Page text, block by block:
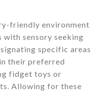
friendly environment
sensory seeking
specific areas
their preferred
fidget toys or
Allowing for these